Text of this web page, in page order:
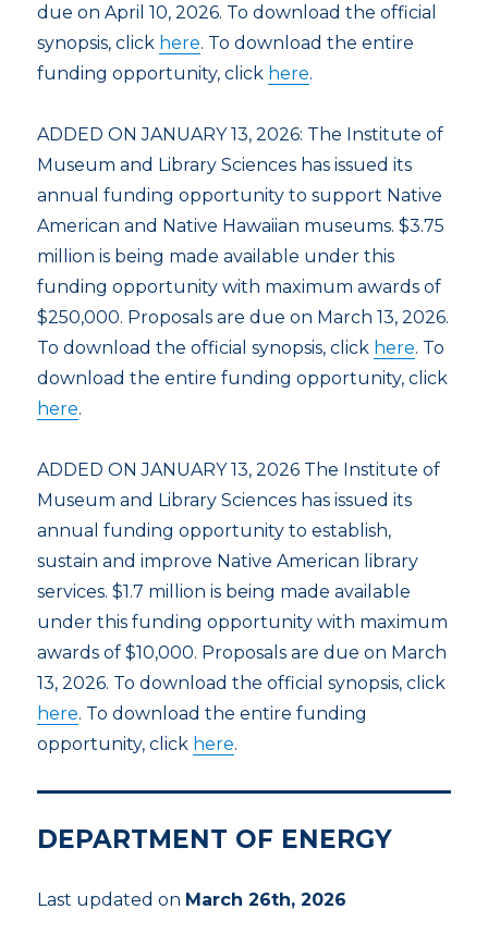
due on April 10, 2026. To download the official
synopsis, click here. To download the entire
funding opportunity, click here.
ADDED ON JANUARY 13, 2026: The Institute of
Museum and Library Sciences has issued its
annual funding opportunity to support Native
American and Native Hawaiian museums. $3.75
million is being made available under this
funding opportunity with maximum awards of
$250,000. Proposals are due on March 13, 2026.
To download the official synopsis, click here. To
download the entire funding opportunity, click
here.
ADDED ON JANUARY 13, 2026 The Institute of
Museum and Library Sciences has issued its
annual funding opportunity to establish,
sustain and improve Native American library
services. $1.7 million is being made available
under this funding opportunity with maximum
awards of $10,000. Proposals are due on March
13, 2026. To download the official synopsis, click
here. To download the entire funding
opportunity, click here.
DEPARTMENT OF ENERGY
Last updated on March 26th, 2026